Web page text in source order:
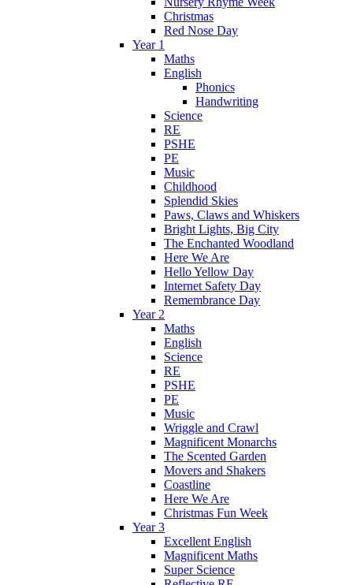
Christmas
Red Nose Day
Year 1
Maths
English
Phonics
Handwriting
Science
RE
PSHE
PE
Music
Childhood
Splendid Skies
Paws, Claws and Whiskers
Bright Lights, Big City
The Enchanted Woodland
Here We Are
Hello Yellow Day
Internet Safety Day
Remembrance Day
Year 2
Maths
English
Science
RE
PSHE
PE
Music
Wriggle and Crawl
Magnificent Monarchs
The Scented Garden
Movers and Shakers
Coastline
Here We Are
Christmas Fun Week
Year 3
Excellent English
Magnificent Maths
Super Science